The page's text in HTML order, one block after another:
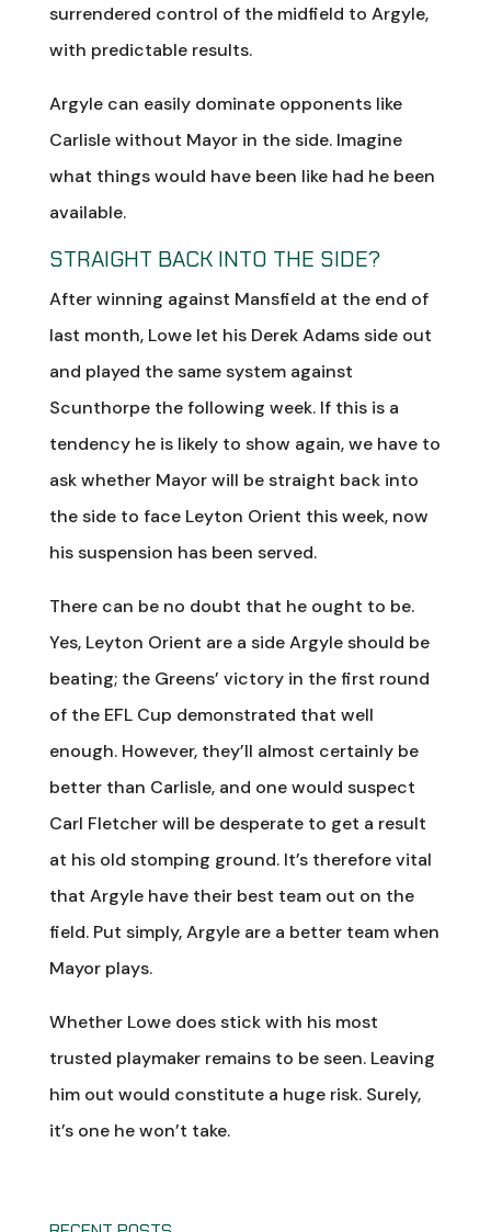
surrendered control of the midfield to Argyle,
with predictable results.
Argyle can easily dominate opponents like
Carlisle without Mayor in the side. Imagine
what things would have been like had he been
available.
STRAIGHT BACK INTO THE SIDE?
After winning against Mansfield at the end of
last month, Lowe let his Derek Adams side out
and played the same system against
Scunthorpe the following week. If this is a
tendency he is likely to show again, we have to
ask whether Mayor will be straight back into
the side to face Leyton Orient this week, now
his suspension has been served.
There can be no doubt that he ought to be.
Yes, Leyton Orient are a side Argyle should be
beating; the Greens’ victory in the first round
of the EFL Cup demonstrated that well
enough. However, they’ll almost certainly be
better than Carlisle, and one would suspect
Carl Fletcher will be desperate to get a result
at his old stomping ground. It’s therefore vital
that Argyle have their best team out on the
field. Put simply, Argyle are a better team when
Mayor plays.
Whether Lowe does stick with his most
trusted playmaker remains to be seen. Leaving
him out would constitute a huge risk. Surely,
it’s one he won’t take.